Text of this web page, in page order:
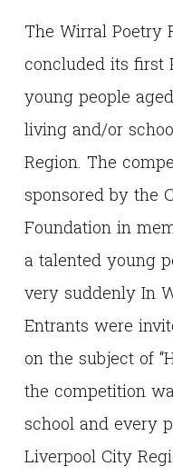
The Wirral Poetry
concluded its first
young people
living and/or
Region. The
sponsored by the
Foundation in
a talented young
very suddenly In
Entrants were
on the subject of
the competition
school and every
Liverpool City